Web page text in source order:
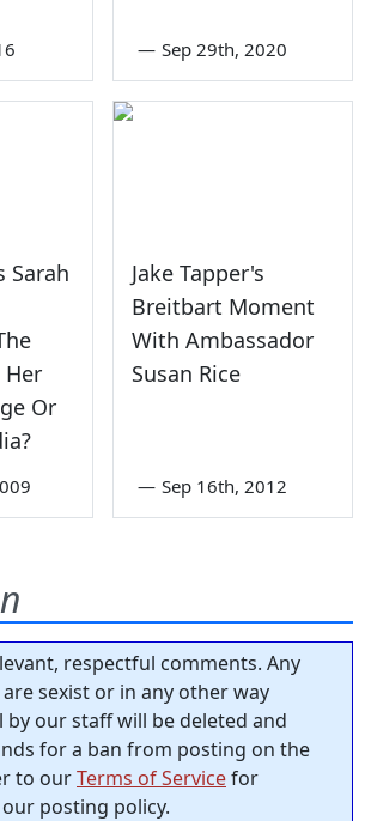
— Sep 29th, 2020
Sarah
Or
Jake Tapper's
Breitbart Moment
With Ambassador
Susan Rice
— Sep 16th, 2012
respectful comments. Any
sexist or in any other way
our staff will be deleted and
for a ban from posting on the
to ourTerms of Servicefor
posting policy.